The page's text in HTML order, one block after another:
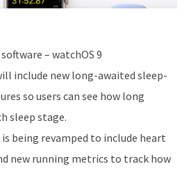
– watchOS 9
include new long-awaited sleep-
so users can see how long
sleep stage.
being revamped to include heart
new running metrics to track how